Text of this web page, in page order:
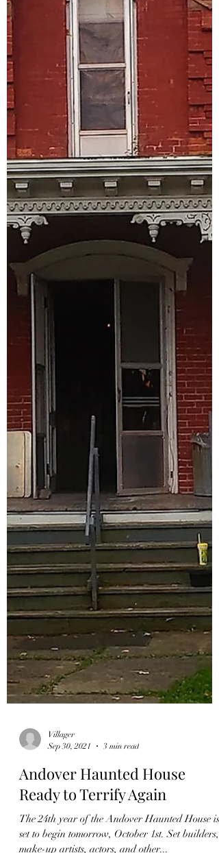
Villager
Sep 30, 2021
3 min read
Andover Haunted House
Ready to Terrify Again